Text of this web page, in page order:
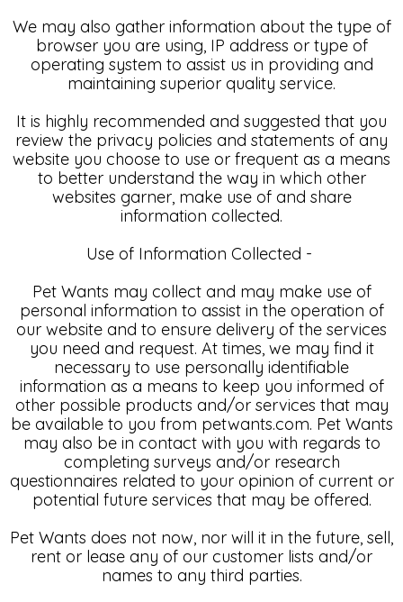
We may also gather information about the type of
browser you are using, IP address or type of
operating system to assist us in providing and
maintaining superior quality service.
It is highly recommended and suggested that you
review the privacy policies and statements of any
website you choose to use or frequent as a means
to better understand the way in which other
websites garner, make use of and share
information collected.
Use of Information Collected -
Pet Wants may collect and may make use of
personal information to assist in the operation of
our website and to ensure delivery of the services
you need and request. At times, we may find it
necessary to use personally identifiable
information as a means to keep you informed of
other possible products and/or services that may
be available to you from petwants.com. Pet Wants
may also be in contact with you with regards to
completing surveys and/or research
questionnaires related to your opinion of current or
potential future services that may be offered.
Pet Wants does not now, nor will it in the future, sell,
rent or lease any of our customer lists and/or
names to any third parties.